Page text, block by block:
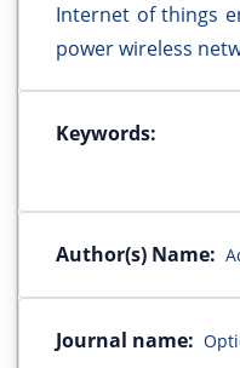
Internet of things
power wireless
Keywords:
Author(s) Name:
Journal name: